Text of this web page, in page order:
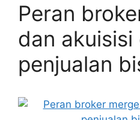
Peran
dan akuisisi
penjualan